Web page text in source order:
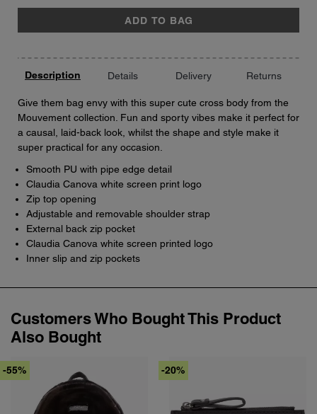
ADD TO BAG
Description Details Delivery Returns
Give them bag envy with this super cute cross body from the
Mouvement collection. Fun and sporty vibes make it perfect for
a causal, laid-back look, whilst the shape and style make it
super practical for any occasion.
Smooth PU with pipe edge detail
Claudia Canova white screen print logo
Zip top opening
Adjustable and removable shoulder strap
External back zip pocket
Claudia Canova white screen printed logo
Inner slip and zip pockets
Customers Who Bought This Product
Also Bought
-55% -20%